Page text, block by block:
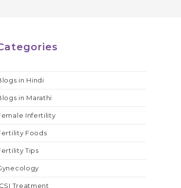
in Hindi
in Marathi
Infertility
Foods
Tips
Treatment